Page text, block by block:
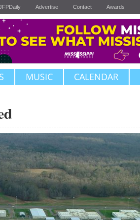
Advertise Contact Awards
MUSIC CALENDAR